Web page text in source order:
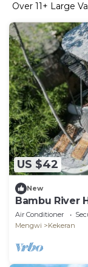
Over 11+ Large
US $42
New
Bambu River
Air Conditioner
Mengwi
Kekeran